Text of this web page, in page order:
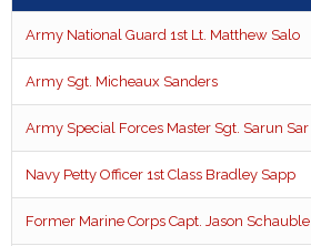
Army National Guard 1st Lt. Matthew Salo
Army Sgt. Micheaux Sanders
Army Special Forces Master Sgt. Sarun Sar
Navy Petty Officer 1st Class Bradley Sapp
Former Marine Corps Capt. Jason Schauble